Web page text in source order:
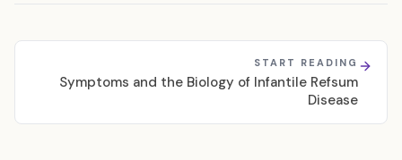
START READING
Symptoms and the Biology of Infantile Refsum
Disease